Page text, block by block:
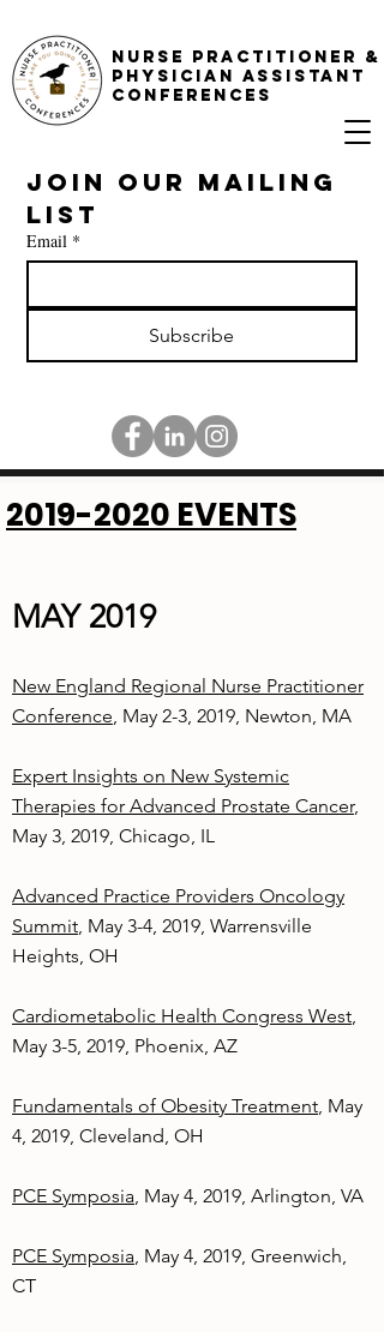
NURSE PRACTITIONER &
PHYSICIAN ASSISTANT
CONFERENCES
Join our mailing
list
Email *
Subscribe
2019-2020 EVENTS
MAY 2019
New England Regional Nurse Practitioner
Conference, May 2-3, 2019, Newton, MA
Expert Insights on New Systemic
Therapies for Advanced Prostate Cancer,
May 3, 2019, Chicago, IL
Advanced Practice Providers Oncology
Summit, May 3-4, 2019, Warrensville
Heights, OH
Cardiometabolic Health Congress West,
May 3-5, 2019, Phoenix, AZ
Fundamentals of Obesity Treatment, May
4, 2019, Cleveland, OH
PCE Symposia, May 4, 2019, Arlington, VA
PCE Symposia, May 4, 2019, Greenwich,
CT